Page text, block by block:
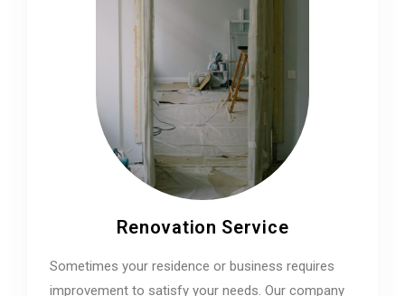
Renovation Service
Sometimes your residence or business requires
improvement to satisfy your needs. Our company